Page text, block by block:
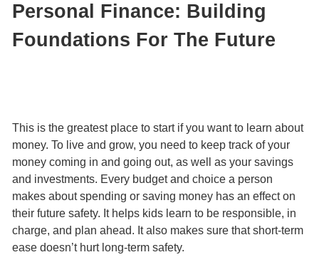
Personal Finance: Building
Foundations For The Future
This is the greatest place to start if you want to learn about
money. To live and grow, you need to keep track of your
money coming in and going out, as well as your savings
and investments. Every budget and choice a person
makes about spending or saving money has an effect on
their future safety. It helps kids learn to be responsible, in
charge, and plan ahead. It also makes sure that short-term
ease doesn’t hurt long-term safety.